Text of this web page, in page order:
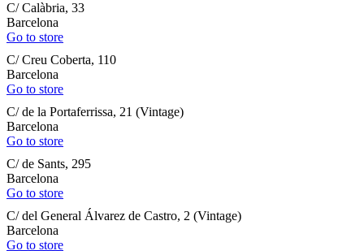
C/ Calàbria, 33
Barcelona
Go to store
C/ Creu Coberta, 110
Barcelona
Go to store
C/ de la Portaferrissa, 21 (Vintage)
Barcelona
Go to store
C/ de Sants, 295
Barcelona
Go to store
C/ del General Álvarez de Castro, 2 (Vintage)
Barcelona
Go to store